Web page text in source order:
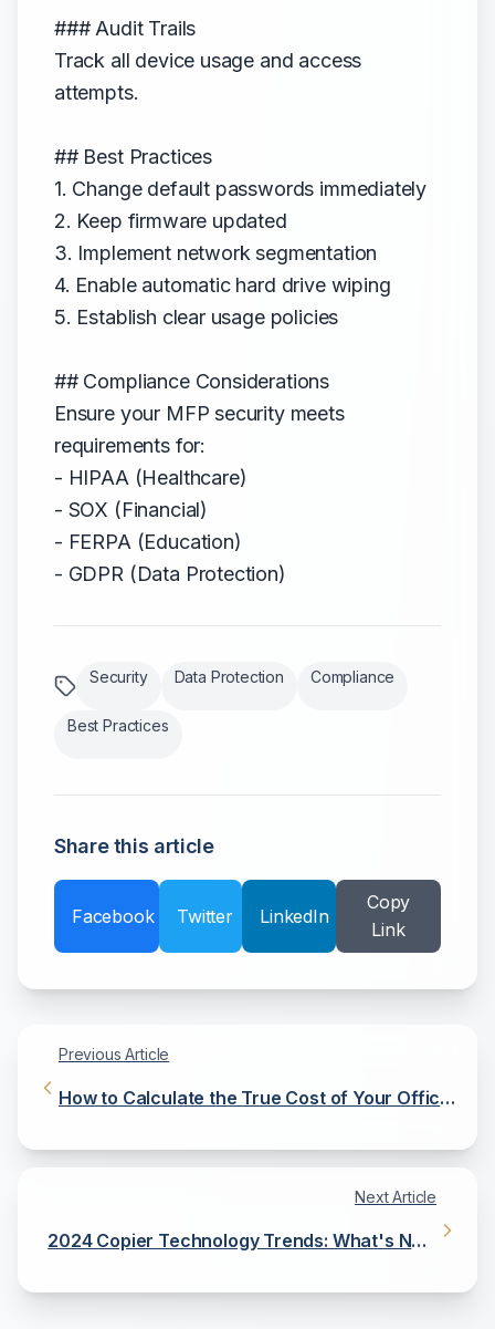
### Audit Trails
Track all device usage and access
attempts.
## Best Practices
1. Change default passwords immediately
2. Keep firmware updated
3. Implement network segmentation
4. Enable automatic hard drive wiping
5. Establish clear usage policies
## Compliance Considerations
Ensure your MFP security meets
requirements for:
- HIPAA (Healthcare)
- SOX (Financial)
- FERPA (Education)
- GDPR (Data Protection)
Security Data Protection Compliance
Best Practices
Share this article
Facebook Twitter LinkedIn
Copy
Link
Previous Article
How to Calculate the True Cost of Your Office
Next Article
2024 Copier Technology Trends: What's New